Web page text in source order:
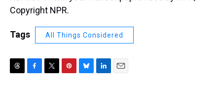
Copyright NPR.
Tags All Things Considered